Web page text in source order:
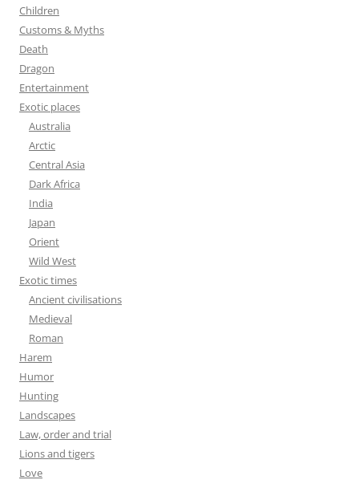
Children
Customs & Myths
Death
Dragon
Entertainment
Exotic places
Australia
Arctic
Central Asia
Dark Africa
India
Japan
Orient
Wild West
Exotic times
Ancient civilisations
Medieval
Roman
Harem
Humor
Hunting
Landscapes
Law, order and trial
Lions and tigers
Love